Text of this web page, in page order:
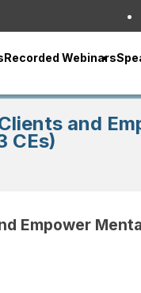
Recorded Webinars
and
CEs)
Empower